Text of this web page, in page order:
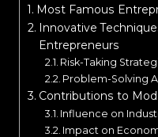
Most Famous
Innovative
Entrepreneurs
Risk-Taking
Problem-Solving
Contributions to
Influence on
Impact on